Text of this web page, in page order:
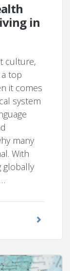
in
culture,
top
it comes
system
many
With
globally